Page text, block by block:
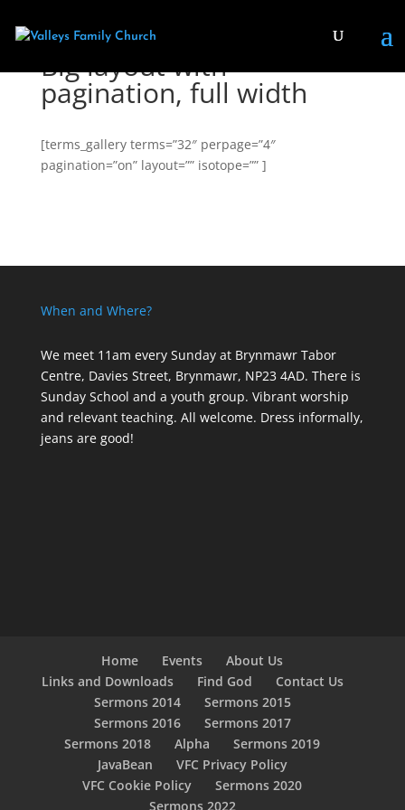
Big layout with
pagination, full width
[terms_gallery terms=”32″ perpage=”4″
pagination=”on” layout=”” isotope=”” ]
When and Where?
We meet 11am every Sundayat Brynmawr Tabor
Centre, Davies Street, Brynmawr, NP23 4AD. There is
Sunday School and a youth group. Vibrant worship
and relevant teaching. All welcome. Dress informally,
jeans are good!
Home Events
About Us
Links and Downloads
Find God
Contact Us
Sermons 2014
Sermons 2015
Sermons 2016
Sermons 2017
Sermons 2018
Alpha
Sermons 2019
JavaBean
VFC Privacy Policy
VFC Cookie Policy
Sermons 2020
Sermons 2022